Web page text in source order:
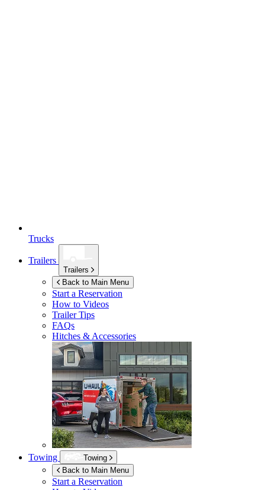
Trucks
Trailers
Trailers
Back to Main Menu
Start a Reservation
How to Videos
Trailer Tips
FAQs
Hitches & Accessories
Towing
Towing
Back to Main Menu
Start a Reservation